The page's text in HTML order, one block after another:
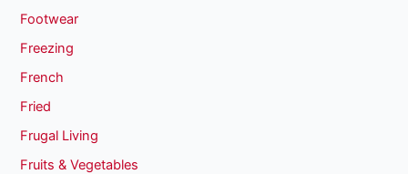
Footwear
Freezing
French
Fried
Frugal Living
Fruits & Vegetables